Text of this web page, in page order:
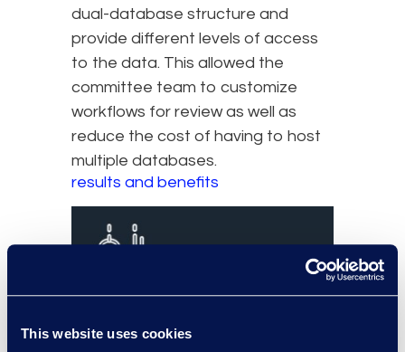
This website uses cookies
dual-database structure and
provide different levels of access
to the data. This allowed the
committee team to customize
workflows for review as well as
reduce the cost of having to host
multiple databases.
results and benefits